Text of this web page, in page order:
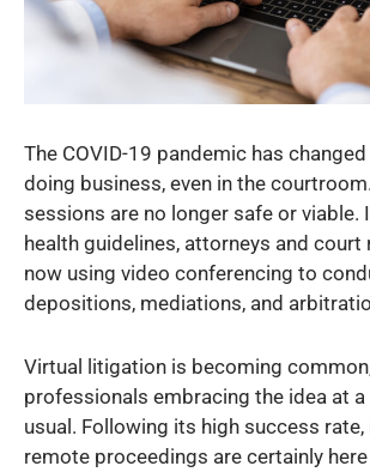
The COVID-19 pandemic has
doing business, even in the
sessions are no longer safe or viable.
health guidelines, attorneys and court
now using video conferencing to
depositions, mediations, and
Virtual litigation is becoming
professionals embracing the idea at
usual. Following its high success
remote proceedings are certainly